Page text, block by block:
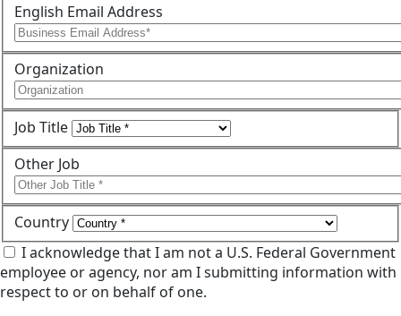
English Email Address
Organization
Job Title
Other Job
Country
I acknowledge that I am not a U.S. Federal Government
employee or agency, nor am I submitting information with
respect to or on behalf of one.